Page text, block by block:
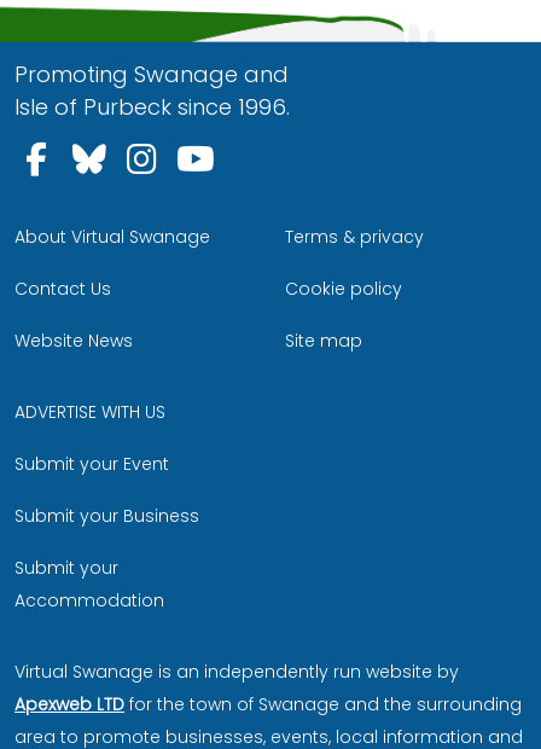
Promoting Swanage and
Isle of Purbeck since 1996.
Follow us on Facebook
Follow us on Bluesky
Follow us on Instagram
About Virtual Swanage
Contact Us
Website News
Terms & privacy
Cookie policy
Site map
ADVERTISE WITH US
Submit your Event
Submit your Business
Submit your
Accommodation
Virtual Swanage is an independently run website by
Apexweb LTD for the town of Swanage and the surrounding
area to promote businesses, events, local information and